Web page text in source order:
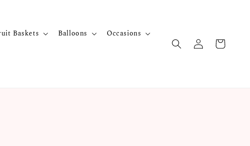
Baskets Balloons
Occasions